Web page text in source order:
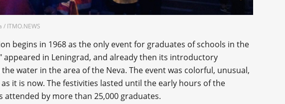
ITMO.NEWS
begins in 1968 as the only event for graduates of schools in the
appeared in Leningrad, and already then its introductory
water in the area of the Neva. The event was colorful, unusual,
it is now. The festivities lasted until the early hours of the
attended by more than 25,000 graduates.